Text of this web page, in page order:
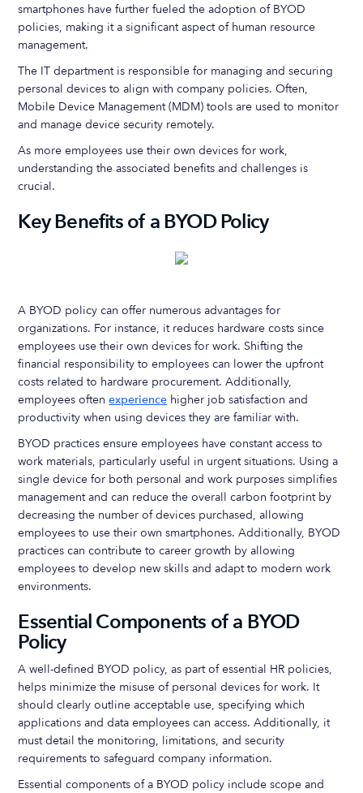
smartphones have further fueled the adoption of BYOD
policies, making it a significant aspect of human resource
management.
The IT department is responsible for managing and securing
personal devices to align with company policies. Often,
Mobile Device Management (MDM) tools are used to monitor
and manage device security remotely.
As more employees use their own devices for work,
understanding the associated benefits and challenges is
crucial.
Key Benefits of a BYOD Policy
A BYOD policy can offer numerous advantages for
organizations. For instance, it reduces hardware costs since
employees use their own devices for work. Shifting the
financial responsibility to employees can lower the upfront
costs related to hardware procurement. Additionally,
employees oftenexperience higher job satisfaction and
productivity when using devices they are familiar with.
BYOD practices ensure employees have constant access to
work materials, particularly useful in urgent situations. Using a
single device for both personal and work purposes simplifies
management and can reduce the overall carbon footprint by
decreasing the number of devices purchased, allowing
employees to use their own smartphones. Additionally, BYOD
practices can contribute to career growth by allowing
employees to develop new skills and adapt to modern work
environments.
Essential Components of a BYOD
Policy
A well-defined BYOD policy, as part of essential HR policies,
helps minimize the misuse of personal devices for work. It
should clearly outline acceptable use, specifying which
applications and data employees can access. Additionally, it
must detail the monitoring, limitations, and security
requirements to safeguard company information.
Essential components of a BYOD policy include scope and